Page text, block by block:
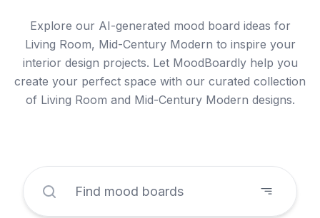
Explore our AI-generated mood board ideas for
Living Room, Mid-Century Modern to inspire your
interior design projects. Let MoodBoardly help you
create your perfect space with our curated collection
of Living Room and Mid-Century Modern designs.